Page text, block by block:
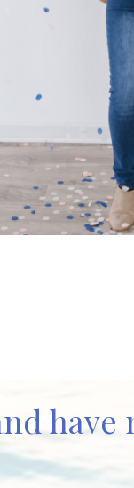
have